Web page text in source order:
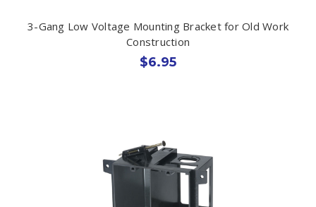
3-Gang Low Voltage Mounting Bracket for Old Work
Construction
$6.95